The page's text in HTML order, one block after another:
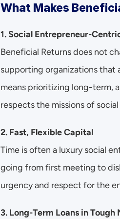
What Makes
1. Social Entrepreneur-
Beneficial Returns does not
supporting organizations that
means prioritizing long-term,
respects the missions of
2. Fast, Flexible Capital
Time is often a luxury social
going from first meeting to
urgency and respect for the
3. Long-Term Loans in Tough